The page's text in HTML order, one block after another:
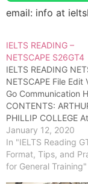
email: info at
IELTS READING –
NETSCAPE S26GT4
IELTS READING
NETSCAPE File Edit
Go Communication
CONTENTS:
PHILLIP COLLEGE
full reading test...
January 12, 2020
In "IELTS Reading
Format, Tips, and
for General Training"